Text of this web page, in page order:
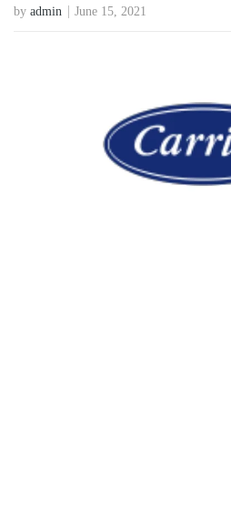
by admin June 15, 2021